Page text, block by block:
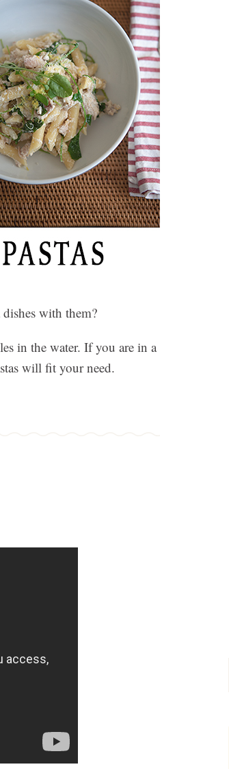
with them?
in the water. If you are in a
will fit your need.